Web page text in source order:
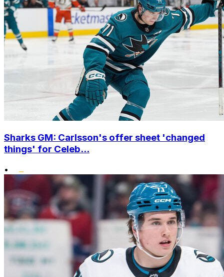
Sharks GM: Carlsson's offer sheet 'changed
things' for Celeb...
•